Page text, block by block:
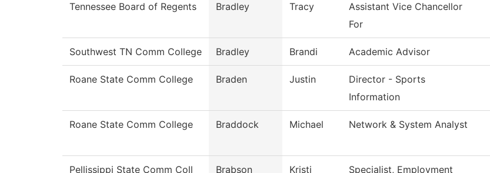
Tennessee Board of Regents Bradley Tracy
Assistant Vice Chancellor
For
Southwest TN Comm College Bradley Brandi Academic Advisor
Roane State Comm College Braden Justin
Director - Sports
Information
Roane State Comm College Braddock Michael Network & System Analyst
Pellissippi State Comm Coll Brabson Kristi Specialist, Employment